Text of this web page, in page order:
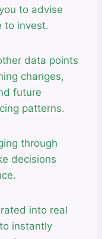
to advise
to invest.
data points
changes,
future
patterns.
through
decisions
into real
instantly